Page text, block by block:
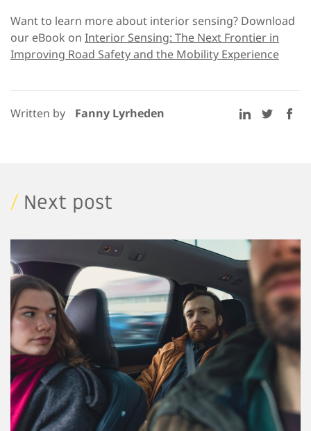
Want to learn more about interior sensing? Download
our eBook on Interior Sensing: The Next Frontier in
Improving Road Safety and the Mobility Experience
Written by Fanny Lyrheden
/ Next post